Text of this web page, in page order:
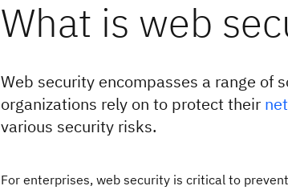
What is web
Web security encompasses a range of
organizations rely on to protect their
various security risks.
For enterprises, web security is critical to